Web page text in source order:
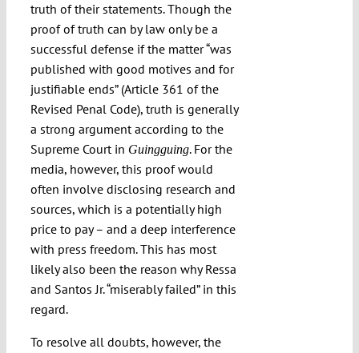
truth of their statements. Though the
proof of truth can by law only be a
successful defense if the matter “was
published with good motives and for
justifiable ends” (Article 361 of the
Revised Penal Code), truth is generally
a strong argument according to the
Supreme Court in Guingguing. For the
media, however, this proof would
often involve disclosing research and
sources, which is a potentially high
price to pay – and a deep interference
with press freedom. This has most
likely also been the reason why Ressa
and Santos Jr. “miserably failed” in this
regard.
To resolve all doubts, however, the